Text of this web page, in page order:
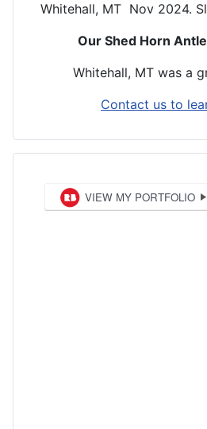
Whitehall, MT Nov 2024.
Our Shed Horn
Whitehall, MT was a
Contact us to